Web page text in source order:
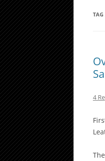
TAG
4
The